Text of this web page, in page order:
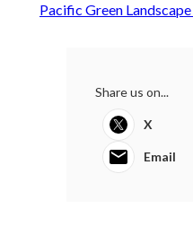
Pacific Green
Share us on...
X
Email